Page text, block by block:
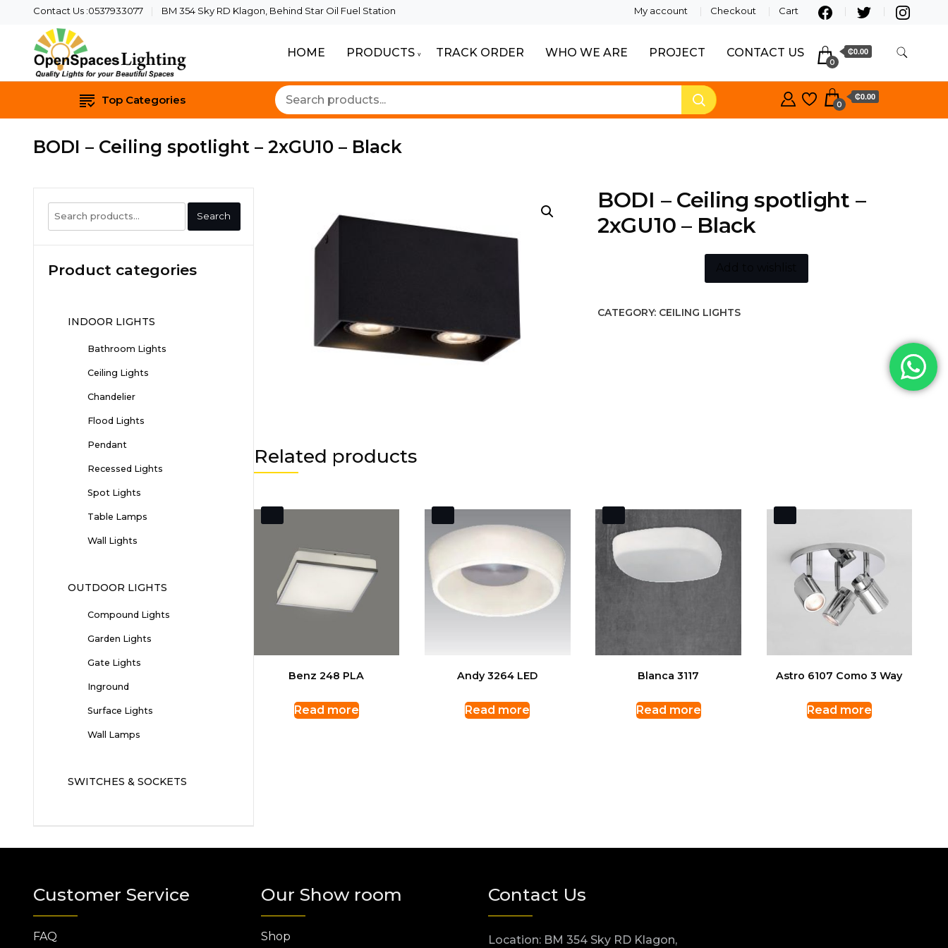
Contact Us :0537933077 BM 354 Sky RD Klagon, Behind Star Oil Fuel Station My account Checkout Cart
HOME PRODUCTS TRACK ORDER WHO WE ARE PROJECT CONTACT US
0
₵0.00
Top Categories 0
₵0.00
BODI – Ceiling spotlight – 2xGU10 – Black
BODI – Ceiling spotlight –
2xGU10 – Black
CATEGORY: CEILING LIGHTS
Related products
Benz 248 PLA
Read more
Andy 3264 LED
Read more
Blanca 3117
Read more
Astro 6107 Como 3 Way
Read more
Search
for:
Search
Product categories
INDOOR LIGHTS
Bathroom Lights
Ceiling Lights
Chandelier
Flood Lights
Pendant
Recessed Lights
Spot Lights
Table Lamps
Wall Lights
OUTDOOR LIGHTS
Compound Lights
Garden Lights
Gate Lights
Inground
Surface Lights
Wall Lamps
SWITCHES & SOCKETS
Customer Service
FAQ
Our Show room
Shop
Contact Us
Location: BM 354 Sky RD Klagon,